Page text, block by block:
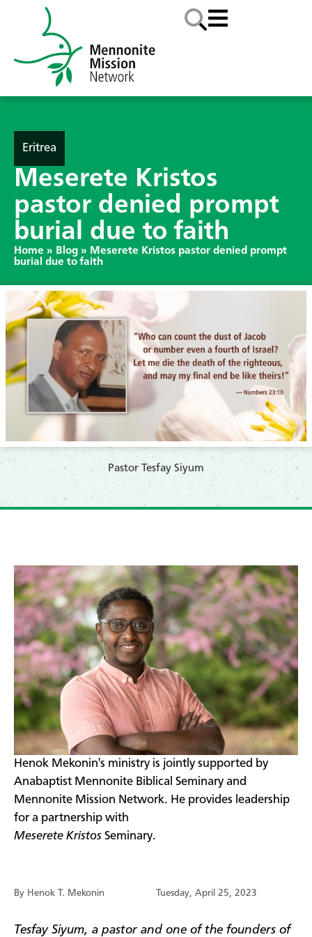
Eritrea
Meserete Kristos
pastor denied prompt
burial due to faith
Home » Blog » Meserete Kristos pastor denied prompt
burial due to faith
Pastor Tesfay Siyum
Henok Mekonin's ministry is jointly supported by
Anabaptist Mennonite Biblical Seminary and
Mennonite Mission Network. He provides leadership
for a partnership with
Meserete Kristos Seminary.
By Henok T. Mekonin Tuesday, April 25, 2023
Tesfay Siyum, a pastor and one of the founders of